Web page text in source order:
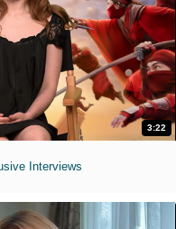
3:22
Interviews